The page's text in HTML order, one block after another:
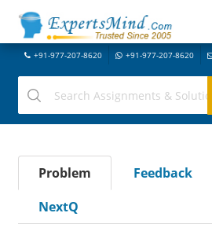
+91-977-207-8620 +91-977-207-8620
Problem Feedback
NextQ